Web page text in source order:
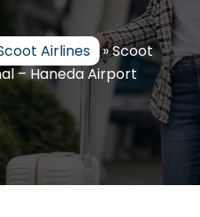
Airlines »Scoot
– Haneda Airport